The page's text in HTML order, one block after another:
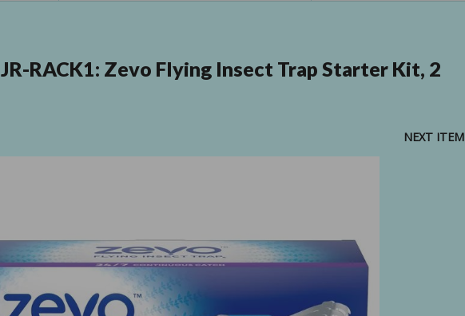
JR-RACK1: Zevo Flying Insect Trap Starter Kit, 2
NEXT ITEM